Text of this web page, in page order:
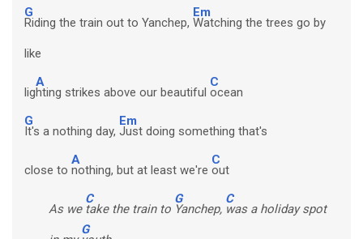
G
Riding the train out to Yanchep,
Em
Watching the trees go by
like
lig
A
hting strikes above our beautiful
C
ocean
G
It's a nothing day,
Em
Just doing something that's
close to
A
nothing, but at least we're
C
out
As we
C
take the train to
G
Yanchep,
C
was a holiday spot
G